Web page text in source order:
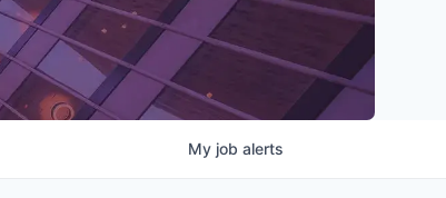
My job alerts